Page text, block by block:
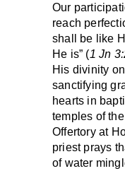
Our
reach
shall be like
He is” (1 Jn
His divinity
sanctifying
hearts in
temples of
Offertory at
priest prays
of water